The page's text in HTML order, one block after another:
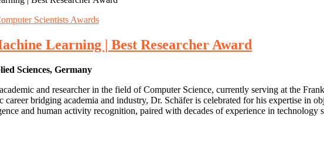
Scientists Awards
Learning | Best Researcher Award
Sciences, Germany
and researcher in the field of Computer Science, currently serving at the
bridging academia and industry, Dr. Schäfer is celebrated for his expertise in
and human activity recognition, paired with decades of experience in technology